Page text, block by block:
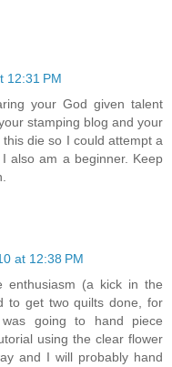
12:31 PM
your God given talent
stamping blog and your
die so I could attempt a
also am a beginner. Keep
at 12:38 PM
enthusiasm (a kick in the
to get two quilts done, for
going to hand piece
using the clear flower
and I will probably hand